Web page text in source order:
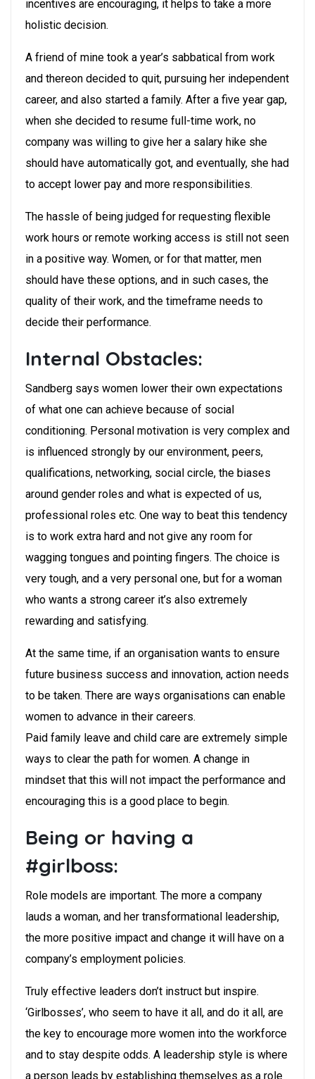
incentives are encouraging, it helps to take a more
holistic decision.
A friend of mine took a year’s sabbatical from work
and thereon decided to quit, pursuing her independent
career, and also started a family. After a five year gap,
when she decided to resume full-time work, no
company was willing to give her a salary hike she
should have automatically got, and eventually, she had
to accept lower pay and more responsibilities.
The hassle of being judged for requesting flexible
work hours or remote working access is still not seen
in a positive way. Women, or for that matter, men
should have these options, and in such cases, the
quality of their work, and the timeframe needs to
decide their performance.
Internal Obstacles:
Sandberg says women lower their own expectations
of what one can achieve because of social
conditioning. Personal motivation is very complex and
is influenced strongly by our environment, peers,
qualifications, networking, social circle, the biases
around gender roles and what is expected of us,
professional roles etc. One way to beat this tendency
is to work extra hard and not give any room for
wagging tongues and pointing fingers. The choice is
very tough, and a very personal one, but for a woman
who wants a strong career it’s also extremely
rewarding and satisfying.
At the same time, if an organisation wants to ensure
future business success and innovation, action needs
to be taken. There are ways organisations can enable
women to advance in their careers.
Paid family leave and child care are extremely simple
ways to clear the path for women. A change in
mindset that this will not impact the performance and
encouraging this is a good place to begin.
Being or having a
#girlboss:
Role models are important. The more a company
lauds a woman, and her transformational leadership,
the more positive impact and change it will have on a
company’s employment policies.
Truly effective leaders don’t instruct but inspire.
‘Girlbosses’, who seem to have it all, and do it all, are
the key to encourage more women into the workforce
and to stay despite odds. A leadership style is where
a person leads by establishing themselves as a role